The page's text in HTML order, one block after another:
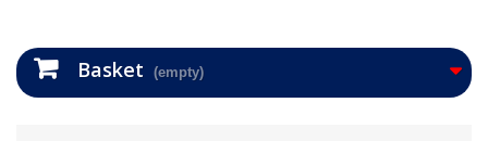
Basket (empty)